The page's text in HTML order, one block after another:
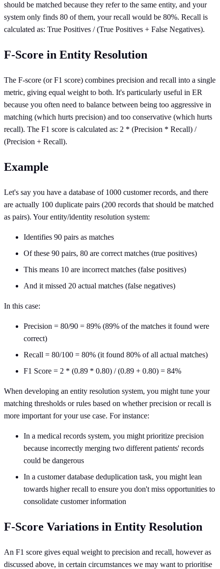
should be matched because they refer to the same entity, and your
system only finds 80 of them, your recall would be 80%. Recall is
calculated as: True Positives / (True Positives + False Negatives).
F-Score in Entity Resolution
The F-score (or F1 score) combines precision and recall into a single
metric, giving equal weight to both. It's particularly useful in ER
because you often need to balance between being too aggressive in
matching (which hurts precision) and too conservative (which hurts
recall). The F1 score is calculated as: 2 * (Precision * Recall) /
(Precision + Recall).
Example
Let's say you have a database of 1000 customer records, and there
are actually 100 duplicate pairs (200 records that should be matched
as pairs). Your entity/identity resolution system:
Identifies 90 pairs as matches
Of these 90 pairs, 80 are correct matches (true positives)
This means 10 are incorrect matches (false positives)
And it missed 20 actual matches (false negatives)
In this case:
Precision = 80/90 = 89% (89% of the matches it found were
correct)
Recall = 80/100 = 80% (it found 80% of all actual matches)
F1 Score = 2 * (0.89 * 0.80) / (0.89 + 0.80) = 84%
When developing an entity resolution system, you might tune your
matching thresholds or rules based on whether precision or recall is
more important for your use case. For instance:
In a medical records system, you might prioritize precision
because incorrectly merging two different patients' records
could be dangerous
In a customer database deduplication task, you might lean
towards higher recall to ensure you don't miss opportunities to
consolidate customer information
F-Score Variations in Entity Resolution
An F1 score gives equal weight to precision and recall, however as
discussed above, in certain circumstances we may want to prioritise